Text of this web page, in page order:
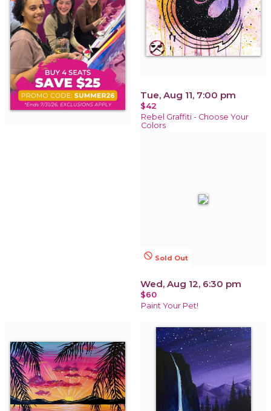
Tue, Aug 11, 7:00 pm
$42
Rebel Graffiti - Choose Your
Colors
not_interested Sold Out
Wed, Aug 12, 6:30 pm
$60
Paint Your Pet!